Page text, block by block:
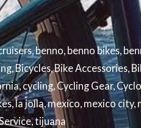
,benno, benno bikes,
,Bicycles,Bike Accessories,
,cycling,Cycling Gear,
,la jolla,mexico, mexico city,
,tijuana